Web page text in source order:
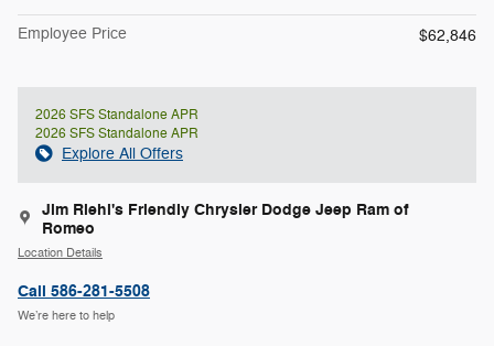
Employee Price $62,846
2026 SFS Standalone APR
2026 SFS Standalone APR
Explore All Offers
Jim Riehl's Friendly Chrysler Dodge Jeep Ram of
Romeo
Location Details
Call 586-281-5508
We’re here to help